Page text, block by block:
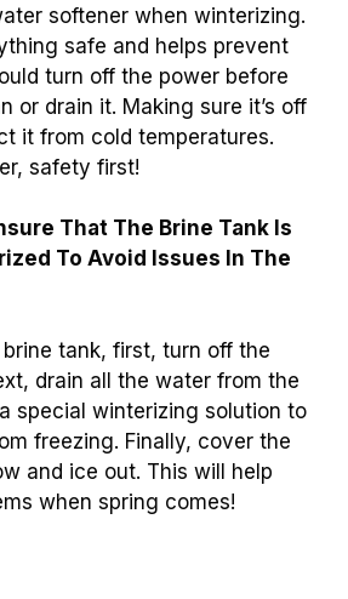
softener when winterizing.
safe and helps prevent
turn off the power before
or drain it. Making sure it’s off
it from cold temperatures.
safety first!
That The Brine Tank Is
To Avoid Issues In The
tank, first, turn off the
drain all the water from the
special winterizing solution to
freezing. Finally, cover the
and ice out. This will help
when spring comes!